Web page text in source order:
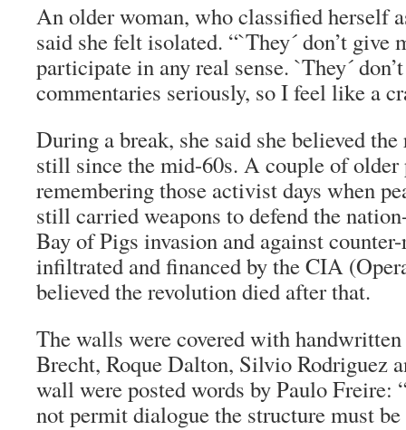
An older woman, who classified herself
said she felt isolated. “`They´ don’t give
participate in any real sense. `They´
commentaries seriously, so I feel like a
During a break, she said she believed
still since the mid-60s. A couple of older
remembering those activist days when
still carried weapons to defend the
Bay of Pigs invasion and against
infiltrated and financed by the CIA
believed the revolution died after that.
The walls were covered with
Brecht, Roque Dalton, Silvio Rodriguez
wall were posted words by Paulo Freire:
not permit dialogue the structure must be